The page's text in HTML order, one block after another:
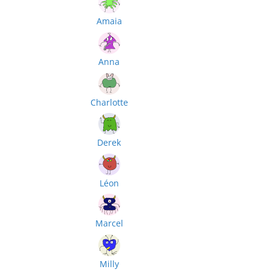
Amaia
Anna
Charlotte
Derek
Léon
Marcel
Milly